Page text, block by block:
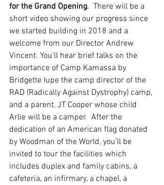
for the Grand Opening.  There will be a
short video showing our progress since
we started building in 2018 and a
welcome from our Director Andrew
Vincent. You’ll hear brief talks on the
importance of Camp Kamassa by
Bridgette Iupe the camp director of the
RAD (Radically Against Dystrophy) camp,
and a parent, JT Cooper whose child
Arlie will be a camper.  After the
dedication of an American flag donated
by Woodman of the World, you’ll be
invited to tour the facilities which
includes duplex and family cabins, a
cafeteria, an infirmary, a chapel, a